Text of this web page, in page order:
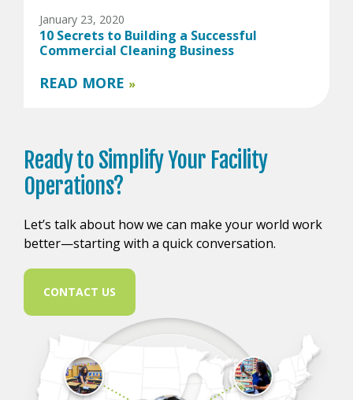
January 23, 2020
10 Secrets to Building a Successful
Commercial Cleaning Business
READ MORE »
Ready to Simplify Your Facility
Operations?
Let’s talk about how we can make your world work
better—starting with a quick conversation.
CONTACT US